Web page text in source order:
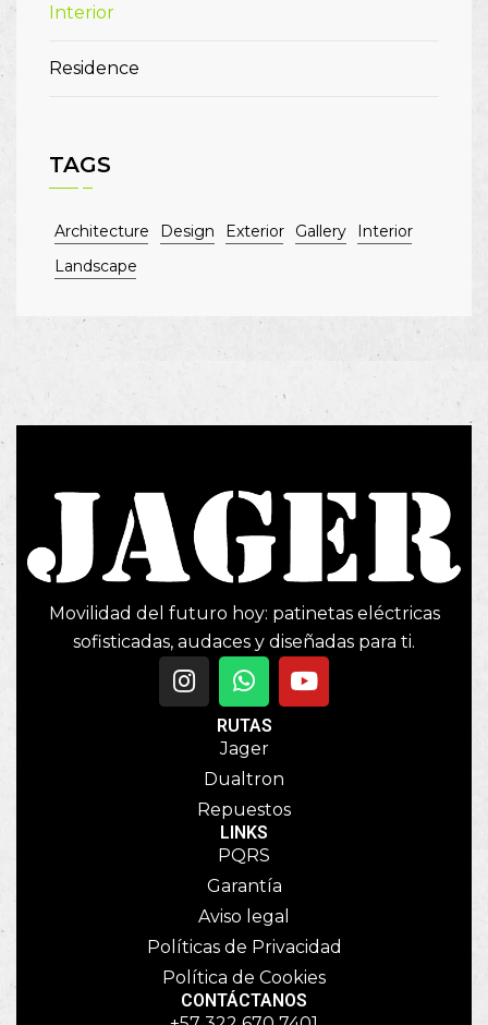
Interior
Residence
TAGS
Architecture Design Exterior Gallery
Interior
Landscape
Movilidad del futuro hoy: patinetas eléctricas
sofisticadas, audaces y diseñadas para ti.
RUTAS
Jager
Dualtron
Repuestos
LINKS
PQRS
Garantía
Aviso legal
Políticas de Privacidad
Política de Cookies
CONTÁCTANOS